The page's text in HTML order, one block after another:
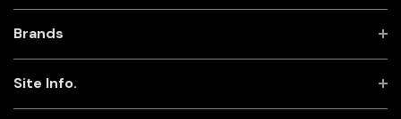
Brands
Site Info.